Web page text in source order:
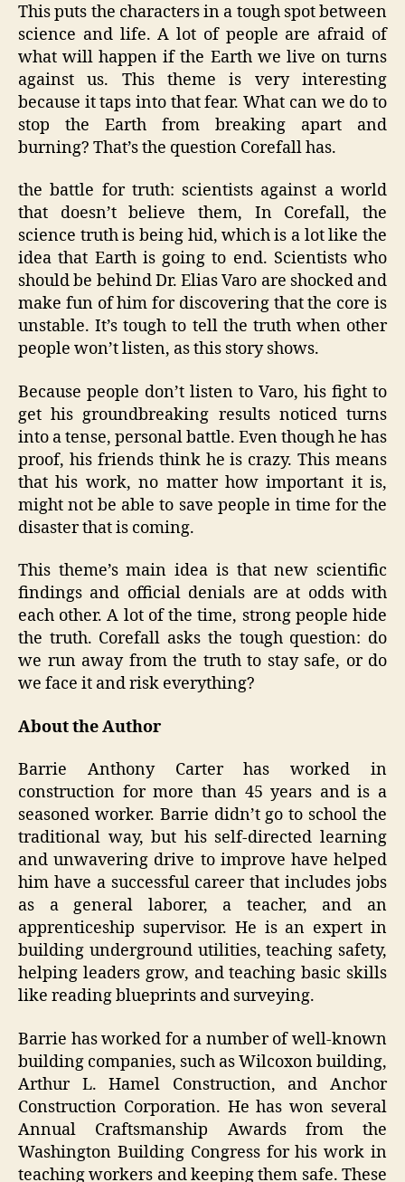
This puts the characters in a tough spot between
science and life. A lot of people are afraid of
what will happen if the Earth we live on turns
against us. This theme is very interesting
because it taps into that fear. What can we do to
stop the Earth from breaking apart and
burning? That’s the question Corefall has.
the battle for truth: scientists against a world
that doesn’t believe them, In Corefall, the
science truth is being hid, which is a lot like the
idea that Earth is going to end. Scientists who
should be behind Dr. Elias Varo are shocked and
make fun of him for discovering that the core is
unstable. It’s tough to tell the truth when other
people won’t listen, as this story shows.
Because people don’t listen to Varo, his fight to
get his groundbreaking results noticed turns
into a tense, personal battle. Even though he has
proof, his friends think he is crazy. This means
that his work, no matter how important it is,
might not be able to save people in time for the
disaster that is coming.
This theme’s main idea is that new scientific
findings and official denials are at odds with
each other. A lot of the time, strong people hide
the truth. Corefall asks the tough question: do
we run away from the truth to stay safe, or do
we face it and risk everything?
About the Author
Barrie Anthony Carter has worked in
construction for more than 45 years and is a
seasoned worker. Barrie didn’t go to school the
traditional way, but his self-directed learning
and unwavering drive to improve have helped
him have a successful career that includes jobs
as a general laborer, a teacher, and an
apprenticeship supervisor. He is an expert in
building underground utilities, teaching safety,
helping leaders grow, and teaching basic skills
like reading blueprints and surveying.
Barrie has worked for a number of well-known
building companies, such as Wilcoxon building,
Arthur L. Hamel Construction, and Anchor
Construction Corporation. He has won several
Annual Craftsmanship Awards from the
Washington Building Congress for his work in
teaching workers and keeping them safe. These